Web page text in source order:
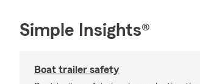
Simple Insights®
Boat trailer safety